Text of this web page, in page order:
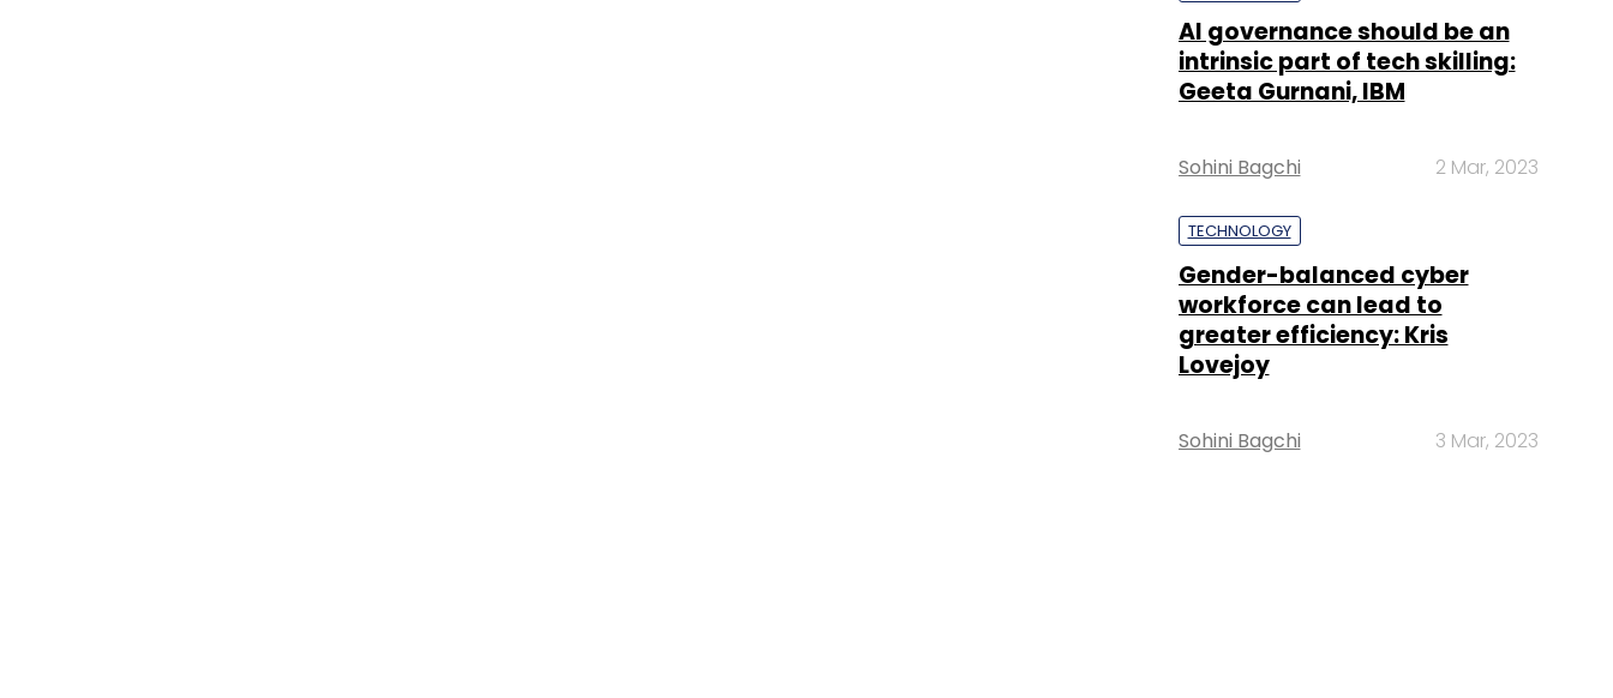
AI governance should be an
intrinsic part of tech skilling:
Geeta Gurnani, IBM
Sohini Bagchi 2 Mar, 2023
TECHNOLOGY
Gender-balanced cyber
workforce can lead to
greater efficiency: Kris
Lovejoy
Sohini Bagchi 3 Mar, 2023